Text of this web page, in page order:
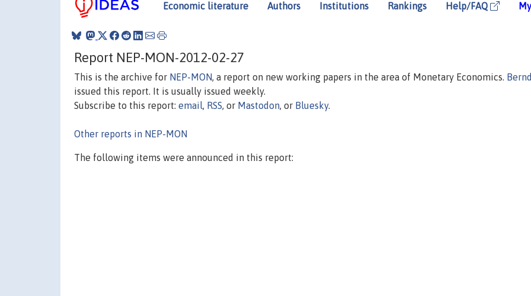
Economic literature Authors Institutions Rankings Help/FAQ
Report NEP-MON-2012-02-27
This is the archive for NEP-MON, a report on new working papers in the area of Monetary Economics.
issued this report. It is usually issued weekly.
Subscribe to this report: email, RSS, or Mastodon, or Bluesky.
Other reports in NEP-MON
The following items were announced in this report: